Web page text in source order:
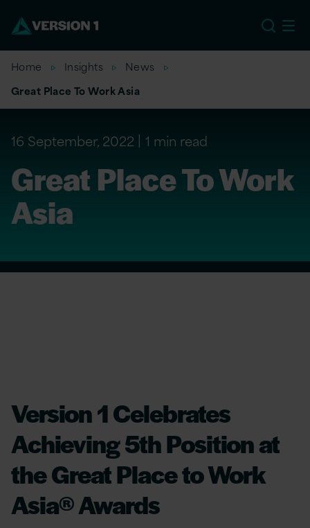
Home Insights
News
Great Place To Work Asia
16 September, 2022 1 min read
Great Place To Work
Asia
Version 1 Celebrates
Achieving 5th Position at
the Great Place to Work
Asia® Awards